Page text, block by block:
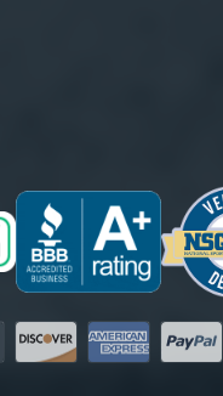
Discover American Express
PayPal